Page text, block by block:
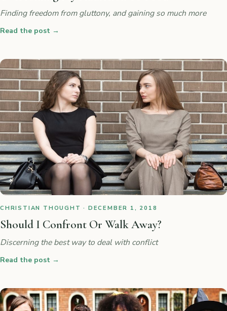
Finding freedom from gluttony, and gaining so much more
Read the post →
CHRISTIAN THOUGHT · DECEMBER 1, 2018
Should I Confront Or Walk Away?
Discerning the best way to deal with conflict
Read the post →